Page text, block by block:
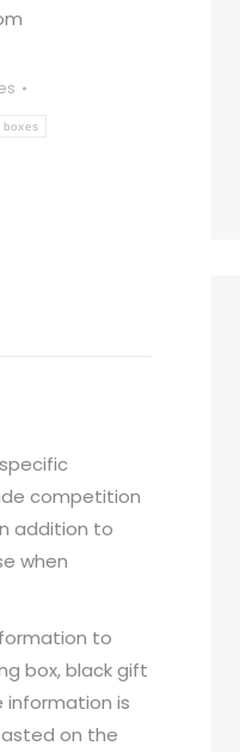
boxes
competition
addition to
when
to
box, black gift
information is
on the